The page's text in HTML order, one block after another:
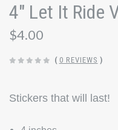
4" Let It Ride
$4.00
( 0 REVIEWS )
Stickers that will last!